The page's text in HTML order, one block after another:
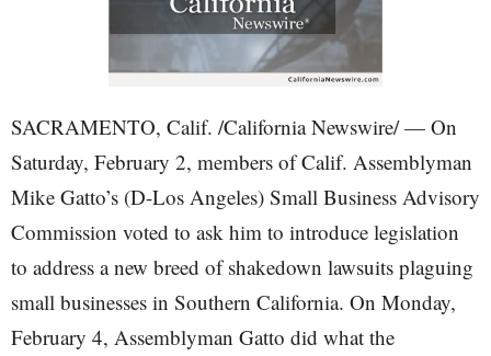
SACRAMENTO, Calif. /California Newswire/ — On
Saturday, February 2, members of Calif. Assemblyman
Mike Gatto’s (D-Los Angeles) Small Business Advisory
Commission voted to ask him to introduce legislation
to address a new breed of shakedown lawsuits plaguing
small businesses in Southern California. On Monday,
February 4, Assemblyman Gatto did what the